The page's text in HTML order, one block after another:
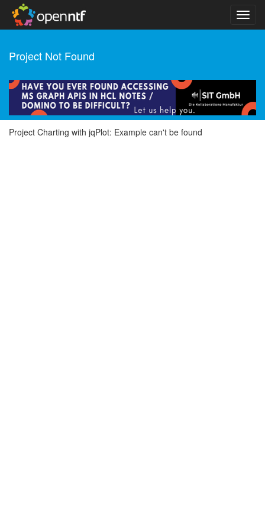
Project Not Found
Project Charting with jqPlot: Example can't be found